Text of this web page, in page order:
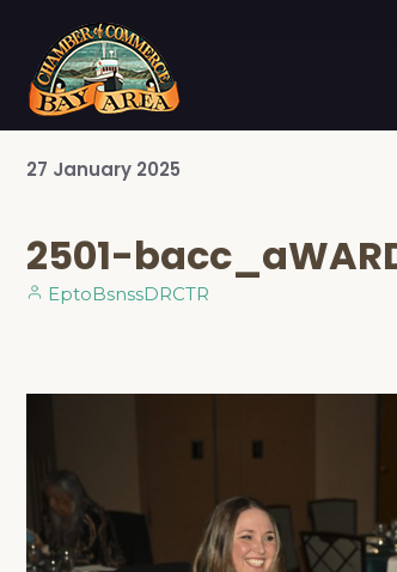
27 January 2025
2501-
EptoBsnssDRCTR